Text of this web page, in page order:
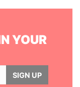
YOUR
SIGN UP